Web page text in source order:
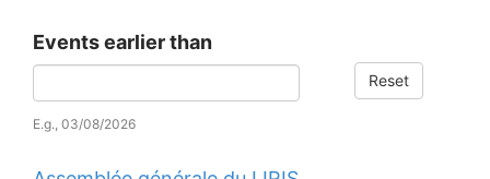
Events earlier than
Date
E.g., 03/08/2026
Reset